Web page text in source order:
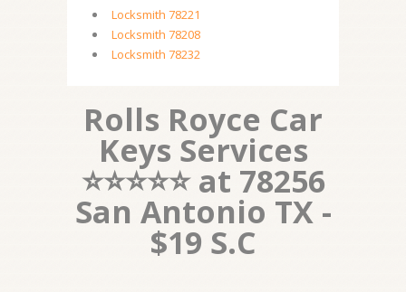
Locksmith 78221
Locksmith 78208
Locksmith 78232
Rolls Royce Car
Keys Services
⭐⭐⭐⭐⭐ at 78256
San Antonio TX -
$19 S.C